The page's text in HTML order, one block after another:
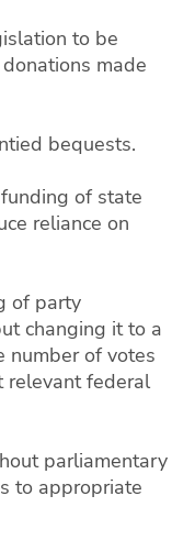
to be
made
bequests.
of state
reliance on
of party
changing it to a
number of votes
relevant federal
parliamentary
to appropriate